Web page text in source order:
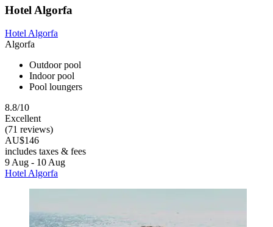
Hotel Algorfa
Hotel Algorfa
Algorfa
Outdoor pool
Indoor pool
Pool loungers
8.8/10
Excellent
(71 reviews)
AU$146
includes taxes & fees
9 Aug - 10 Aug
Hotel Algorfa